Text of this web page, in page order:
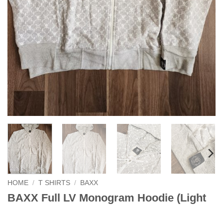
HOME / T SHIRTS / BAXX
BAXX Full LV Monogram Hoodie (Light